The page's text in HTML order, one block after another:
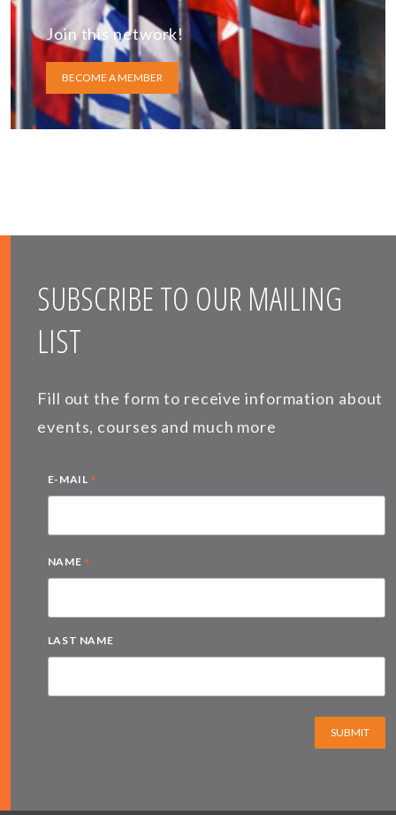
Join this network!
BECOME A MEMBER
SUBSCRIBE TO OUR MAILING
LIST
Fill out the form to receive information about
events, courses and much more
E-MAIL *
NAME *
LAST NAME
SUBMIT